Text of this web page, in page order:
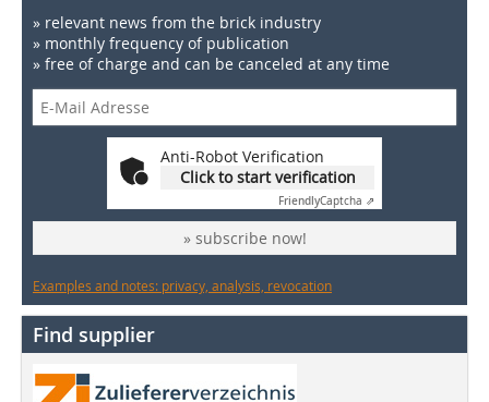
» relevant news from the brick industry
» monthly frequency of publication
» free of charge and can be canceled at any time
Anti-Robot Verification
Click to start verification
FriendlyCaptcha ⇗
» subscribe now!
Examples and notes: privacy, analysis, revocation
Find supplier